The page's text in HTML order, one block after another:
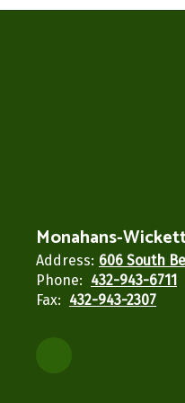
Monahans-
Address: 606 South
Phone: 432-943-6711
Fax: 432-943-2307